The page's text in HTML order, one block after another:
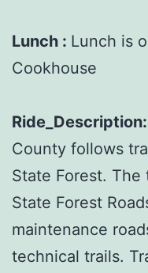
Lunch : Lunch is
Cookhouse
Ride_Description:
County follows
State Forest.
State Forest
maintenance
technical trails.